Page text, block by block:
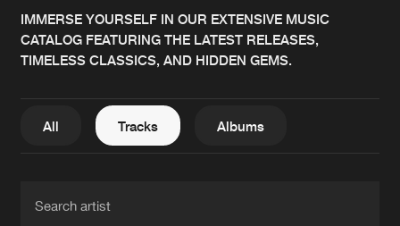
Home
Music
News
New releases
Charts
Albums
IMMERSE YOURSELF IN OUR EXTENSIVE MUSIC
CATALOG FEATURING THE LATEST RELEASES,
TIMELESS CLASSICS, AND HIDDEN GEMS.
All Tracks Albums
generate a ZIP file.